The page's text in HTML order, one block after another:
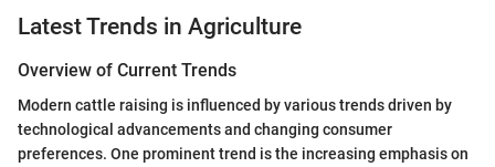
Latest Trends in Agriculture
Overview of Current Trends
Modern cattle raising is influenced by various trends driven by
technological advancements and changing consumer
preferences. One prominent trend is the increasing emphasis on